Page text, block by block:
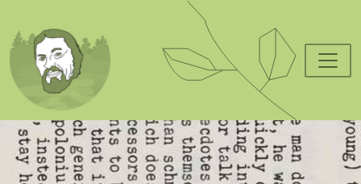
Image